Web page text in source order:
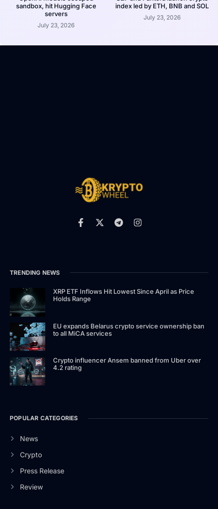
sandbox, hit Hugging Face
servers
July 23, 2026
index led by ETH, BNB and SOL
July 23, 2026
TRENDING NEWS
XRP ETF Inflows Hit Lowest Since April as Price
Holds Range
EU expands Belarus crypto service ownership ban
to all MiCA services
Crypto influencer Ansem banned from Uber over
4.2 rating
POPULAR CATEGORIES
News
Crypto
Press Release
Review